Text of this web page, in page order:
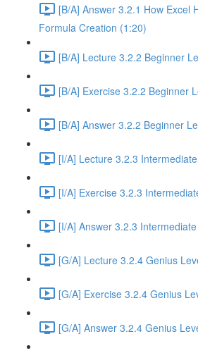
[B/A] Answer 3.2.1 How Excel
Formula Creation (1:20)
[B/A] Lecture 3.2.2 Beginner
[B/A] Exercise 3.2.2 Beginner
[B/A] Answer 3.2.2 Beginner
[I/A] Lecture 3.2.3
[I/A] Exercise 3.2.3
[I/A] Answer 3.2.3
[G/A] Lecture 3.2.4 Genius
[G/A] Exercise 3.2.4 Genius
[G/A] Answer 3.2.4 Genius